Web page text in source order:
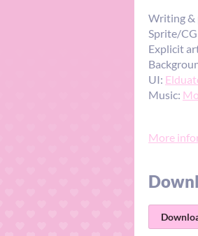
Writing &
Sprite/
Explicit
UI:
Music:
More